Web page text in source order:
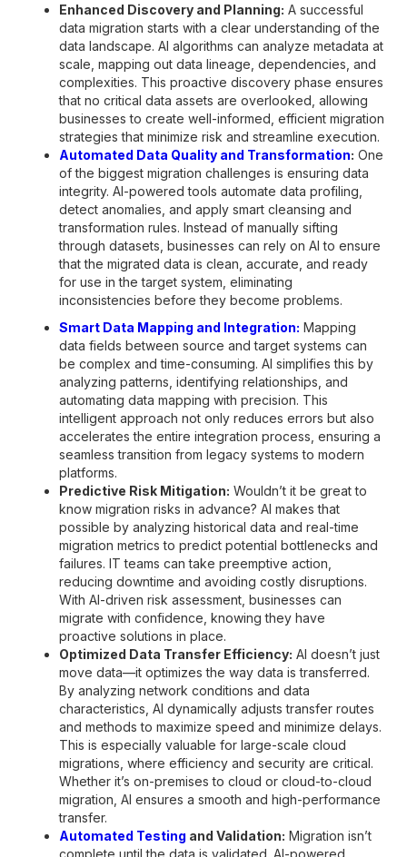
Enhanced Discovery and Planning: A successful
data migration starts with a clear understanding of the
data landscape. AI algorithms can analyze metadata at
scale, mapping out data lineage, dependencies, and
complexities. This proactive discovery phase ensures
that no critical data assets are overlooked, allowing
businesses to create well-informed, efficient migration
strategies that minimize risk and streamline execution.
Automated Data Quality and Transformation: One
of the biggest migration challenges is ensuring data
integrity. AI-powered tools automate data profiling,
detect anomalies, and apply smart cleansing and
transformation rules. Instead of manually sifting
through datasets, businesses can rely on AI to ensure
that the migrated data is clean, accurate, and ready
for use in the target system, eliminating
inconsistencies before they become problems.
Smart Data Mapping and Integration: Mapping
data fields between source and target systems can
be complex and time-consuming. AI simplifies this by
analyzing patterns, identifying relationships, and
automating data mapping with precision. This
intelligent approach not only reduces errors but also
accelerates the entire integration process, ensuring a
seamless transition from legacy systems to modern
platforms.
Predictive Risk Mitigation: Wouldn’t it be great to
know migration risks in advance? AI makes that
possible by analyzing historical data and real-time
migration metrics to predict potential bottlenecks and
failures. IT teams can take preemptive action,
reducing downtime and avoiding costly disruptions.
With AI-driven risk assessment, businesses can
migrate with confidence, knowing they have
proactive solutions in place.
Optimized Data Transfer Efficiency: AI doesn’t just
move data—it optimizes the way data is transferred.
By analyzing network conditions and data
characteristics, AI dynamically adjusts transfer routes
and methods to maximize speed and minimize delays.
This is especially valuable for large-scale cloud
migrations, where efficiency and security are critical.
Whether it’s on-premises to cloud or cloud-to-cloud
migration, AI ensures a smooth and high-performance
transfer.
Automated Testing and Validation: Migration isn’t
complete until the data is validated. AI-powered